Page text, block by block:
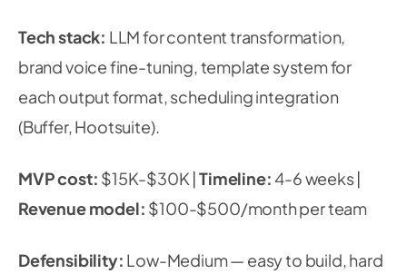
Tech stack: LLM for content transformation,
brand voice fine-tuning, template system for
each output format, scheduling integration
(Buffer, Hootsuite).
MVP cost: $15K-$30K |Timeline:4-6 weeks |
Revenue model: $100-$500/month per team
Defensibility: Low-Medium — easy to build, hard